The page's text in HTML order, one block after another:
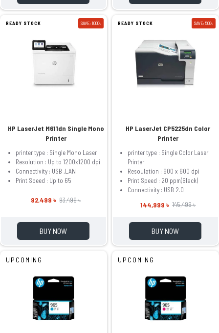
READY STOCK SAVE: 1000৳
HP LaserJet M611dn Single Mono
Printer
printer type : Single Mono Laser
Resolution : Up to 1200x1200 dpi
Connectivity : USB ,LAN
Print Speed : Up to 65
92,499 ৳ 93,499 ৳
BUY NOW
READY STOCK SAVE: 500৳
HP LaserJet CP5225dn Color
Printer
printer type : Single Color Laser
Printer
Resoulation : 600 x 600 dpi
Print Speed : 20 ppm(Black)
Connectivity : USB 2.0
144,999 ৳ 145,499 ৳
BUY NOW
UPCOMING UPCOMING